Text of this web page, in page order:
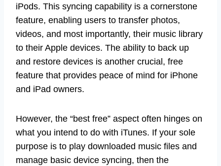
iPods. This syncing capability is a cornerstone
feature, enabling users to transfer photos,
videos, and most importantly, their music library
to their Apple devices. The ability to back up
and restore devices is another crucial, free
feature that provides peace of mind for iPhone
and iPad owners.
However, the “best free” aspect often hinges on
what you intend to do with iTunes. If your sole
purpose is to play downloaded music files and
manage basic device syncing, then the